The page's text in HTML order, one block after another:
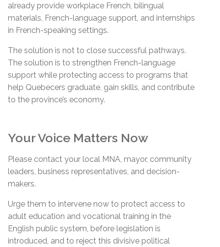
already provide workplace French, bilingual
materials, French-language support, and internships
in French-speaking settings.
The solution is not to close successful pathways.
The solution is to strengthen French-language
support while protecting access to programs that
help Quebecers graduate, gain skills, and contribute
to the province’s economy.
Your Voice Matters Now
Please contact your local MNA, mayor, community
leaders, business representatives, and decision-
makers.
Urge them to intervene now to protect access to
adult education and vocational training in the
English public system, before legislation is
introduced, and to reject this divisive political